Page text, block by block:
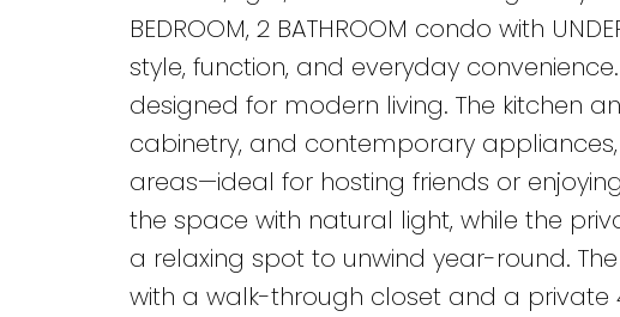
BEDROOM, 2 BATHROOM condo with
style, function, and everyday
designed for modern living. The kitchen
cabinetry, and contemporary
areas—ideal for hosting friends or
the space with natural light, while the
a relaxing spot to unwind year-round.
with a walk-through closet and a